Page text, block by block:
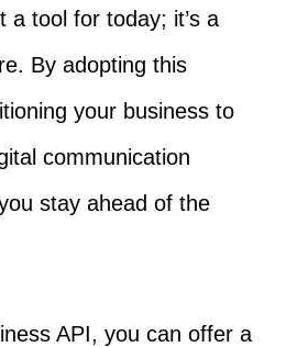
a tool for today; it’s a
By adopting this
your business to
communication
stay ahead of the
API, you can offer a